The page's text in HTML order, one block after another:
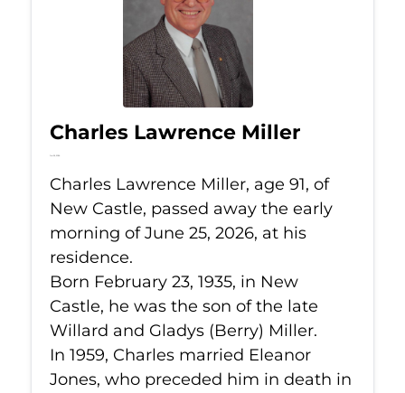
Charles Lawrence Miller
Jun 25, 2026
Charles Lawrence Miller, age 91, of
New Castle, passed away the early
morning of June 25, 2026, at his
residence.
Born February 23, 1935, in New
Castle, he was the son of the late
Willard and Gladys (Berry) Miller.
In 1959, Charles married Eleanor
Jones, who preceded him in death in